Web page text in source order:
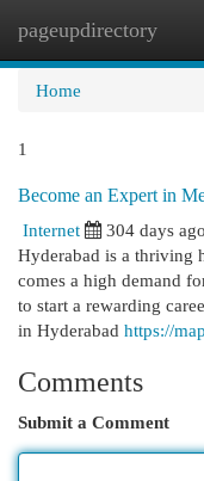
pageupdirectory
Home
1
Become an Expert in
Internet
304 days ago
Hyderabad is a thriving
comes a high demand
to start a rewarding
in Hyderabad https://
Comments
Submit a Comment